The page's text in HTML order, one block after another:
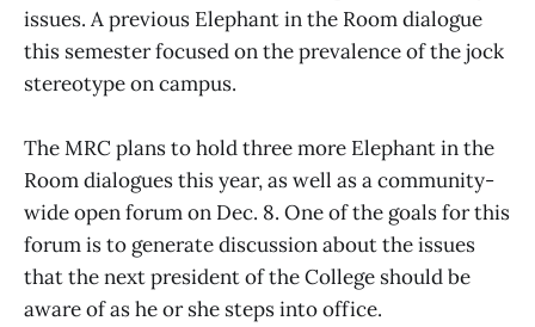
issues. A previous Elephant in the Room dialogue
this semester focused on the prevalence of the jock
stereotype on campus.
The MRC plans to hold three more Elephant in the
Room dialogues this year, as well as a community-
wide open forum on Dec. 8. One of the goals for this
forum is to generate discussion about the issues
that the next president of the College should be
aware of as he or she steps into office.